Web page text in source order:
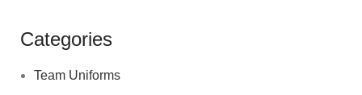
Categories
Team Uniforms